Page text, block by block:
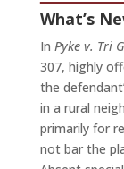
What’s
In Pyke v. Tri
307, highly
the
in a rural
primarily for
not bar the